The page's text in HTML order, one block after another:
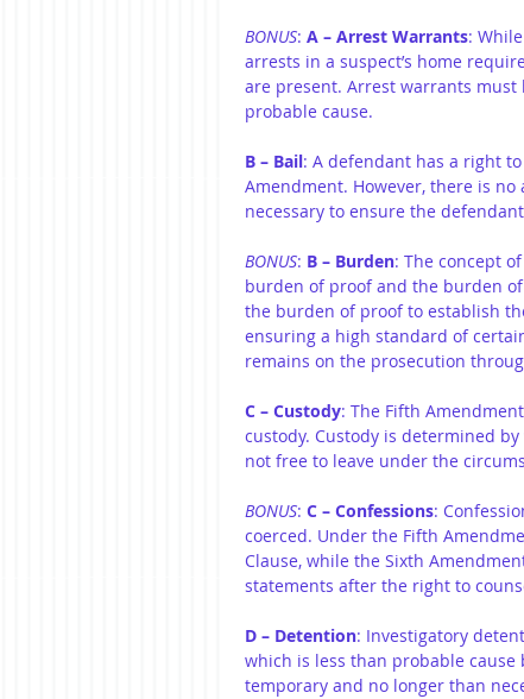
BONUS: A – Arrest Warrants:
arrests in a suspect’s home
are present. Arrest warrants
probable cause.
B – Bail: A defendant has a right
Amendment. However, there is
necessary to ensure the
BONUS: B – Burden: The concept
burden of proof and the burden
the burden of proof to establish
ensuring a high standard of
remains on the prosecution
C – Custody: The Fifth
custody. Custody is determined
not free to leave under the
BONUS: C – Confessions:
coerced. Under the Fifth
Clause, while the Sixth
statements after the right to
D – Detention: Investigatory
which is less than probable
temporary and no longer than